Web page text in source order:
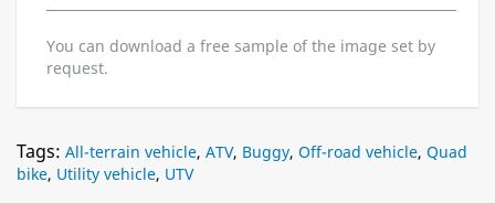
You can download a free sample of the image set by
request.
Tags: All-terrain vehicle, ATV, Buggy, Off-road vehicle, Quad
bike, Utility vehicle, UTV